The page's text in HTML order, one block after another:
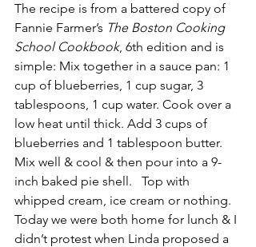
The recipe is from a battered copy of
Fannie Farmer’s The Boston Cooking
School Cookbook, 6th edition and is
simple: Mix together in a sauce pan: 1
cup of blueberries, 1 cup sugar, 3
tablespoons, 1 cup water. Cook over a
low heat until thick. Add 3 cups of
blueberries and 1 tablespoon butter.
Mix well & cool & then pour into a 9-
inch baked pie shell.   Top with
whipped cream, ice cream or nothing.
Today we were both home for lunch & I
didn’t protest when Linda proposed a